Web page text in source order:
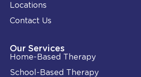
Locations
Contact Us
Our Services
Home-Based Therapy
School-Based Therapy